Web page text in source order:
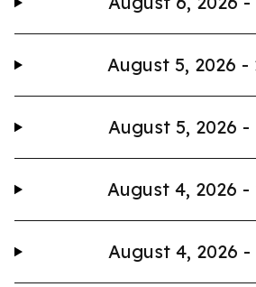
August 5, 2026 -
August 5, 2026 -
August 4, 2026 -
August 4, 2026 -